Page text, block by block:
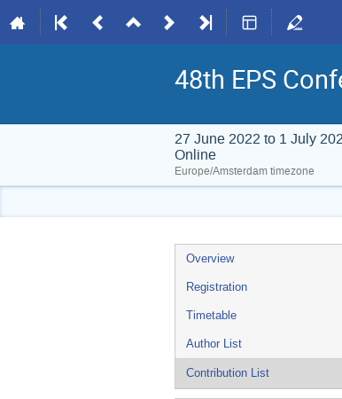
48th EPS
27 June 2022 to 1 July
Online
Europe/Amsterdam timezone
Event
menu
Overview
Registration
Timetable
Author List
Contribution List